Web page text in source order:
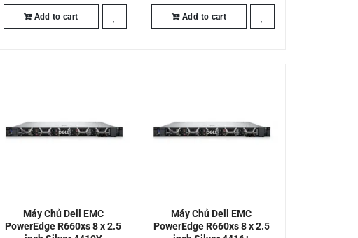
Add to cart Add to cart
Máy Chủ Dell EMC
PowerEdge R660xs 8 x 2.5
Máy Chủ Dell EMC
PowerEdge R660xs 8 x 2.5